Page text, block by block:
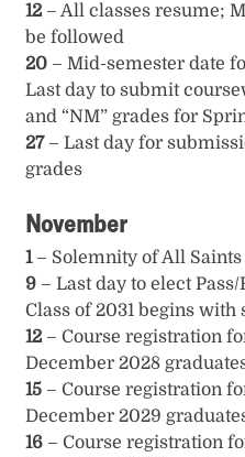
12 – All classes resume;
be followed
20 – Mid-semester date
Last day to submit
and “NM” grades for
27– Last day for
grades
November
1– Solemnity of All Saints
9 – Last day to elect
Class of 2031 begins with
12 – Course registration
December 2028
15 – Course registration
December 2029
16 – Course registration